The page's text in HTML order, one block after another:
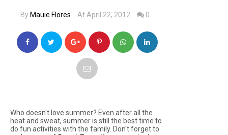
By Mauie Flores At April 22, 2012 0
Who doesn't love summer? Even after all the
heat and sweat, summer is still the best time to
do fun activities with the family. Don't forget to